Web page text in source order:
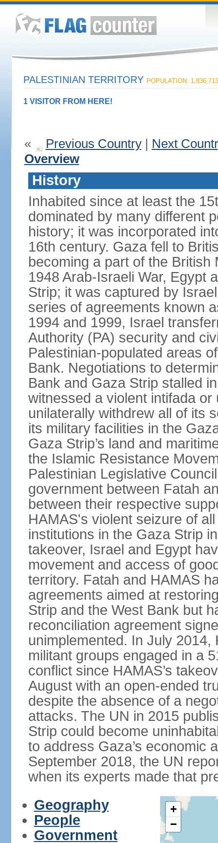
PALESTINIAN TERRITORY POPULATION: 1,836,713
1 VISITOR FROM HERE!
« Previous Country| Next
Overview
History
Inhabited since at least the
dominated by many different
history; it was incorporated
16th century. Gaza fell to
becoming a part of the British
1948 Arab-Israeli War, Egypt
Strip; it was captured by
series of agreements known
1994 and 1999, Israel
Authority (PA) security and
Palestinian-populated areas
Bank. Negotiations to
Bank and Gaza Strip stalled
witnessed a violent intifada
unilaterally withdrew all of its
its military facilities in the
Gaza Strip’s land and
the Islamic Resistance
Palestinian Legislative
government between Fatah
between their respective
HAMAS's violent seizure of
institutions in the Gaza Strip
takeover, Israel and Egypt
movement and access of
territory. Fatah and HAMAS
agreements aimed at
Strip and the West Bank but
reconciliation agreement
unimplemented. In July
militant groups engaged in a
conflict since HAMAS’s
August with an open-ended
despite the absence of a
attacks. The UN in 2015
Strip could become
to address Gaza’s economic
September 2018, the UN
when its experts made that
Geography
People
Government
+
−